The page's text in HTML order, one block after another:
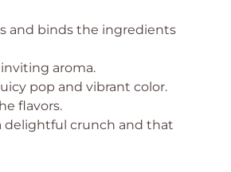
and binds the ingredients
aroma.
pop and vibrant color.
flavors.
delightful crunch and that